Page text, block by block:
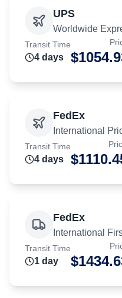
UPS
Worldwide
Transit Time
4 days $
FedEx
International
Transit Time
4 days $
FedEx
International
Transit Time
1 day $